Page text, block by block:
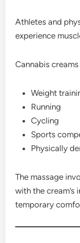
Athletes and
experience
Cannabis
Weight
Running
Cycling
Sports
Physically
The massage
with the
temporary